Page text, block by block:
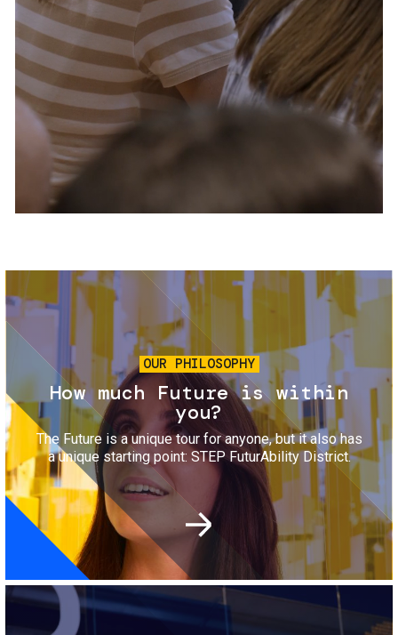
Services and accessibility
Contact us
FAQs
Tickets
Image
OUR PHILOSOPHY
How much Future is within
you?
The Future is a unique tour for anyone, but it also has
a unique starting point: STEP FuturAbility District.
Image